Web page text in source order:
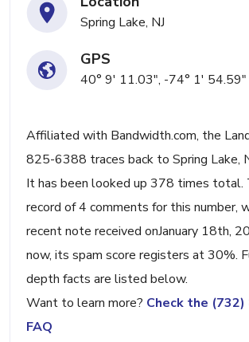
Spring Lake, NJ
GPS
40° 9' 11.03", -74° 1' 54.59"
Affiliated with Bandwidth.com, the
825-6388 traces back to Spring Lake,
It has been looked up 378 times total.
record of 4 comments for this number,
recent note received onJanuary 18th,
now, its spam score registers at 30%.
depth facts are listed below.
Want to learn more? Check the
FAQ